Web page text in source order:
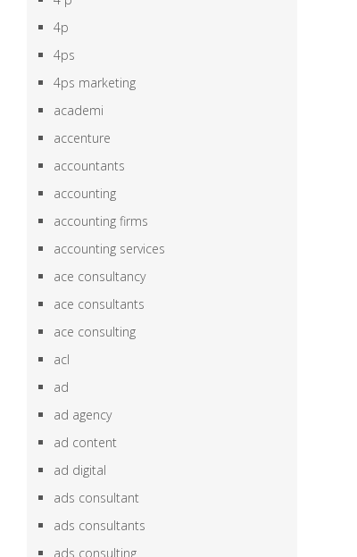
4p
4ps
4ps marketing
academi
accenture
accountants
accounting
accounting firms
accounting services
ace consultancy
ace consultants
ace consulting
acl
ad
ad agency
ad content
ad digital
ads consultant
ads consultants
ads consulting